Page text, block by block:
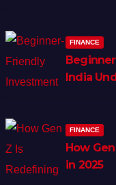
FINANCE
India
FINANCE
How
in 2025